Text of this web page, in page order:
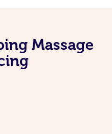
Massage